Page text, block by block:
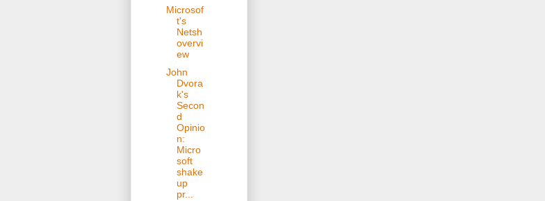
Microsof
t's
Netsh
overvi
ew
John
Dvora
k's
Secon
d
Opinio
n:
Micro
soft
shake
up
pr...